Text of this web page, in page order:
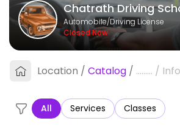
Services Offered
Package B - 5 One Hour
60 min · CAD300.0
90 min · CAD125.0
Chatrath Driving
Automobile/Driving License
Closed Now
Location / Catalog / ......... / Info
All Services Classes